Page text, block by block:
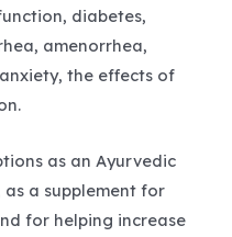
diabetes,
amenorrhea,
the effects of
as an Ayurvedic
a supplement for
for helping increase